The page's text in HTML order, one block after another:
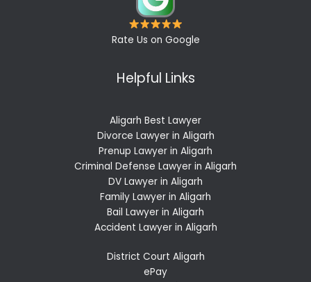
Rate Us on Google
Helpful Links
Aligarh Best Lawyer
Divorce Lawyer in Aligarh
Prenup Lawyer in Aligarh
Criminal Defense Lawyer in Aligarh
DV Lawyer in Aligarh
Family Lawyer in Aligarh
Bail Lawyer in Aligarh
Accident Lawyer in Aligarh
District Court Aligarh
ePay